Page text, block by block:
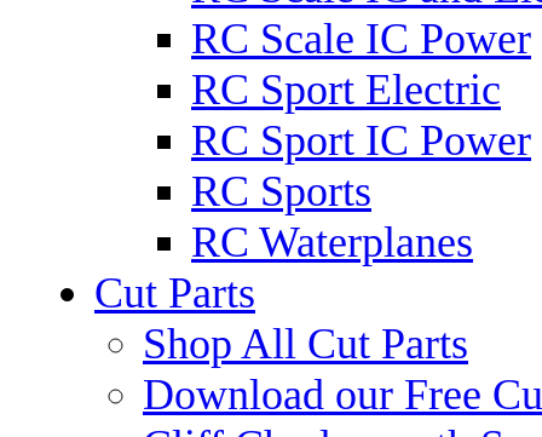
RC Scale IC Power
RC Sport Electric
RC Sport IC Power
RC Sports
RC Waterplanes
Cut Parts
Shop All Cut Parts
Download our Free